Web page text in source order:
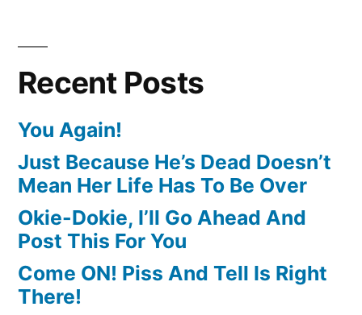
Recent Posts
You Again!
Just Because He’s Dead Doesn’t
Mean Her Life Has To Be Over
Okie-Dokie, I’ll Go Ahead And
Post This For You
Come ON! Piss And Tell Is Right
There!